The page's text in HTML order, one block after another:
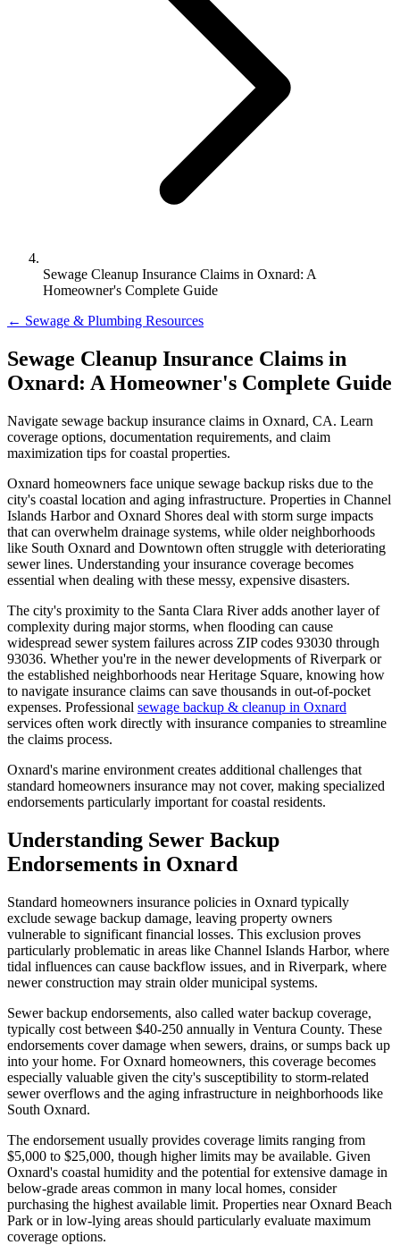
Sewage Cleanup Insurance Claims in Oxnard: A
Homeowner's Complete Guide
← Sewage & Plumbing Resources
Sewage Cleanup Insurance Claims in
Oxnard: A Homeowner's Complete Guide
Navigate sewage backup insurance claims in Oxnard, CA. Learn
coverage options, documentation requirements, and claim
maximization tips for coastal properties.
Oxnard homeowners face unique sewage backup risks due to the
city's coastal location and aging infrastructure. Properties in Channel
Islands Harbor and Oxnard Shores deal with storm surge impacts
that can overwhelm drainage systems, while older neighborhoods
like South Oxnard and Downtown often struggle with deteriorating
sewer lines. Understanding your insurance coverage becomes
essential when dealing with these messy, expensive disasters.
The city's proximity to the Santa Clara River adds another layer of
complexity during major storms, when flooding can cause
widespread sewer system failures across ZIP codes 93030 through
93036. Whether you're in the newer developments of Riverpark or
the established neighborhoods near Heritage Square, knowing how
to navigate insurance claims can save thousands in out-of-pocket
expenses. Professional sewage backup & cleanup in Oxnard
services often work directly with insurance companies to streamline
the claims process.
Oxnard's marine environment creates additional challenges that
standard homeowners insurance may not cover, making specialized
endorsements particularly important for coastal residents.
Understanding Sewer Backup
Endorsements in Oxnard
Standard homeowners insurance policies in Oxnard typically
exclude sewage backup damage, leaving property owners
vulnerable to significant financial losses. This exclusion proves
particularly problematic in areas like Channel Islands Harbor, where
tidal influences can cause backflow issues, and in Riverpark, where
newer construction may strain older municipal systems.
Sewer backup endorsements, also called water backup coverage,
typically cost between $40-250 annually in Ventura County. These
endorsements cover damage when sewers, drains, or sumps back up
into your home. For Oxnard homeowners, this coverage becomes
especially valuable given the city's susceptibility to storm-related
sewer overflows and the aging infrastructure in neighborhoods like
South Oxnard.
The endorsement usually provides coverage limits ranging from
$5,000 to $25,000, though higher limits may be available. Given
Oxnard's coastal humidity and the potential for extensive damage in
below-grade areas common in many local homes, consider
purchasing the highest available limit. Properties near Oxnard Beach
Park or in low-lying areas should particularly evaluate maximum
coverage options.